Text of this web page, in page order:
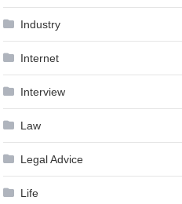
Industry
Internet
Interview
Law
Legal Advice
Life